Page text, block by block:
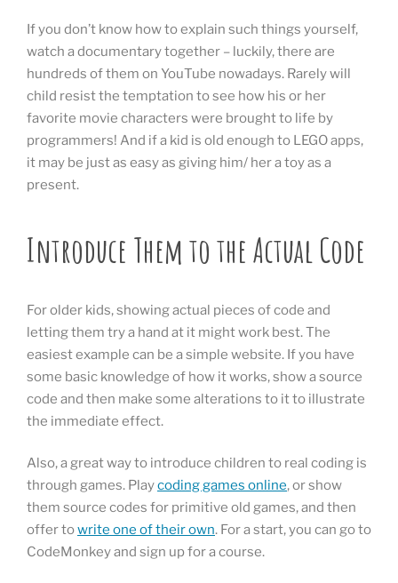
If you don’t know how to explain such things yourself,
watch a documentary together – luckily, there are
hundreds of them on YouTube nowadays. Rarely will
child resist the temptation to see how his or her
favorite movie characters were brought to life by
programmers! And if a kid is old enough to LEGO apps,
it may be just as easy as giving him/ her a toy as a
present.
Introduce Them to the Actual Code
For older kids, showing actual pieces of code and
letting them try a hand at it might work best. The
easiest example can be a simple website. If you have
some basic knowledge of how it works, show a source
code and then make some alterations to it to illustrate
the immediate effect.
Also, a great way to introduce children to real coding is
through games. Playcoding games online, or show
them source codes for primitive old games, and then
offer towrite one of their own. For a start, you can go to
CodeMonkey and sign up for a course.